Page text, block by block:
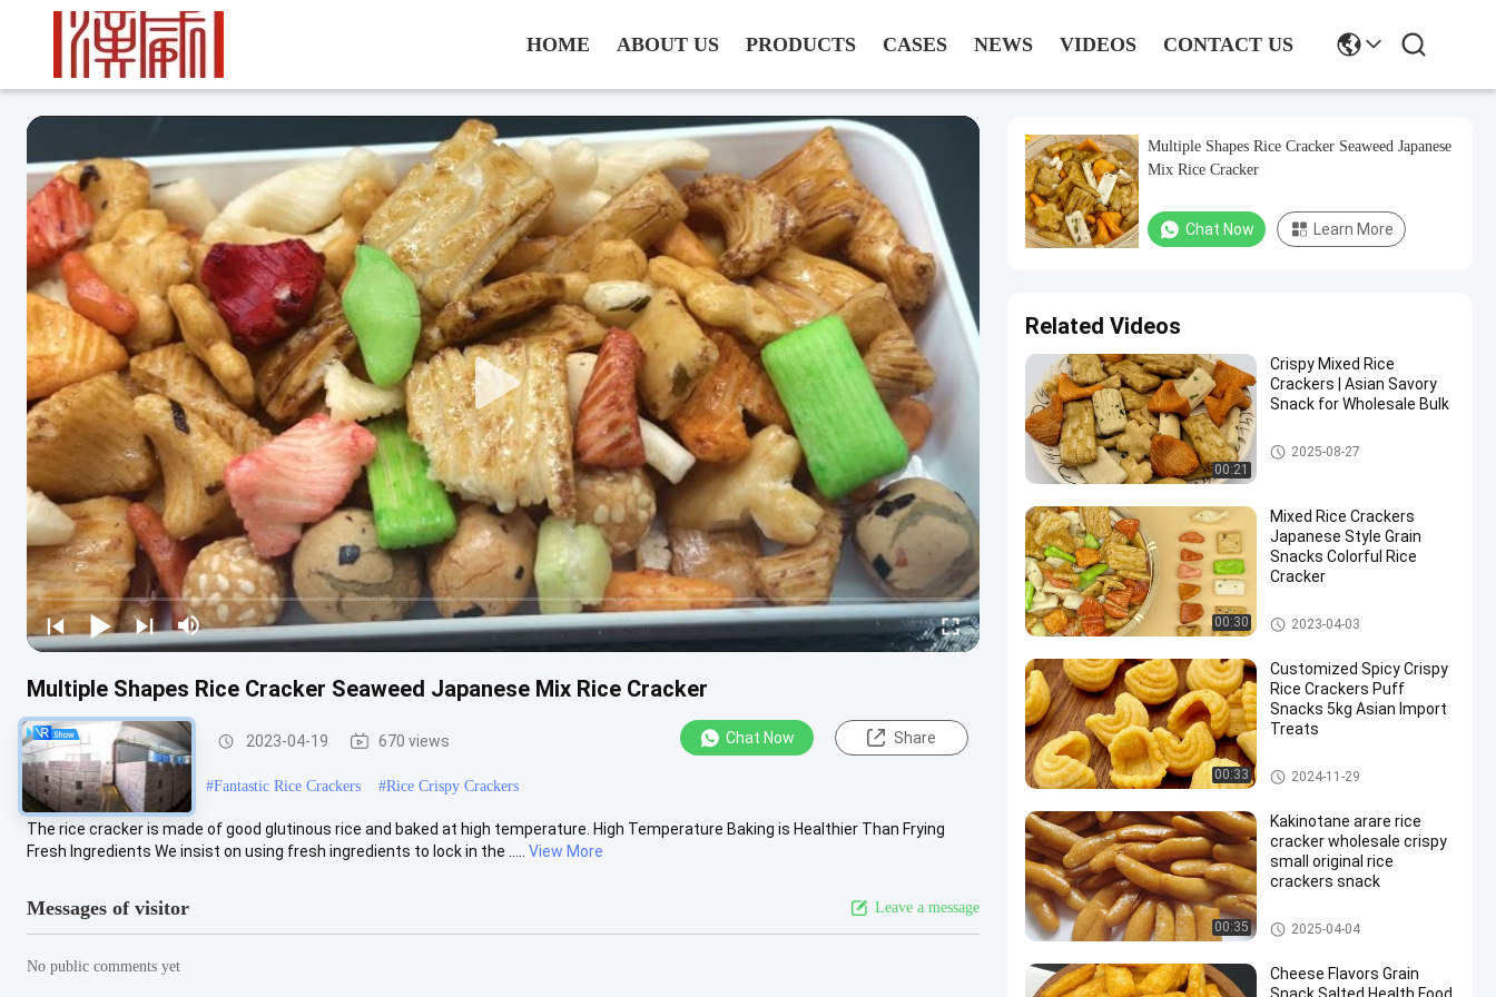
HOME ABOUT US PRODUCTS CASES NEWS VIDEOS CONTACT US
Multiple Shapes Rice Cracker Seaweed Japanese Mix Rice Cracker
Rice Cracker Snacks 2023-04-19 670 views Chat Now Share
#Rice Cracker Snack Mix #Fantastic Rice Crackers #Rice Crispy Crackers
The rice cracker is made of good glutinous rice and baked at high temperature. High Temperature Baking is Healthier Than Frying
Fresh Ingredients We insist on using fresh ingredients to lock in the .....
View More
Messages of visitor Leave a message
No public comments yet
Multiple Shapes Rice Cracker Seaweed Japanese
Mix Rice Cracker
Chat Now Learn More
Related Videos
00:21
Crispy Mixed Rice
Crackers | Asian Savory
Snack for Wholesale Bulk
Rice Cracker Snacks
2025-08-27
00:30
Mixed Rice Crackers
Japanese Style Grain
Snacks Colorful Rice
Cracker
Rice Cracker Snacks
2023-04-03
00:33
Customized Spicy Crispy
Rice Crackers Puff
Snacks 5kg Asian Import
Treats
Rice Cracker Snacks
2024-11-29
00:35
Kakinotane arare rice
cracker wholesale crispy
small original rice
crackers snack
Rice Cracker Snacks
2025-04-04
Cheese Flavors Grain